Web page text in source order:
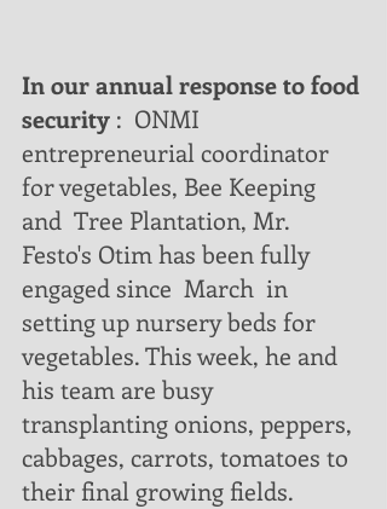
In our annual response to food
security :  ONMI
entrepreneurial coordinator
for vegetables, Bee Keeping
and  Tree Plantation, Mr.
Festo's Otim has been fully
engaged since  March  in
setting up nursery beds for
vegetables. This week, he and
his team are busy
transplanting onions, peppers,
cabbages, carrots, tomatoes to
their final growing fields.